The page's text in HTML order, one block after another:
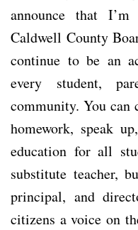
announce that
Caldwell County
continue to be an
every student,
community. You can
homework, speak
education for all
substitute teacher,
principal, and
citizens a voice on